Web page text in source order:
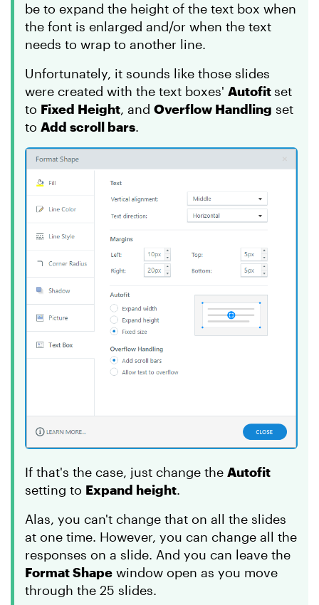
be to expand the height of the text box when
the font is enlarged and/or when the text
needs to wrap to another line.
Unfortunately, it sounds like those slides
were created with the text boxes' Autofitset
to Fixed Height, and Overflow Handling set
to Add scroll bars.
If that's the case, just change the Autofit
setting to Expand height.
Alas, you can't change that on all the slides
at one time. However, you can change all the
responses on a slide. And you can leave the
Format Shape window open as you move
through the 25 slides.